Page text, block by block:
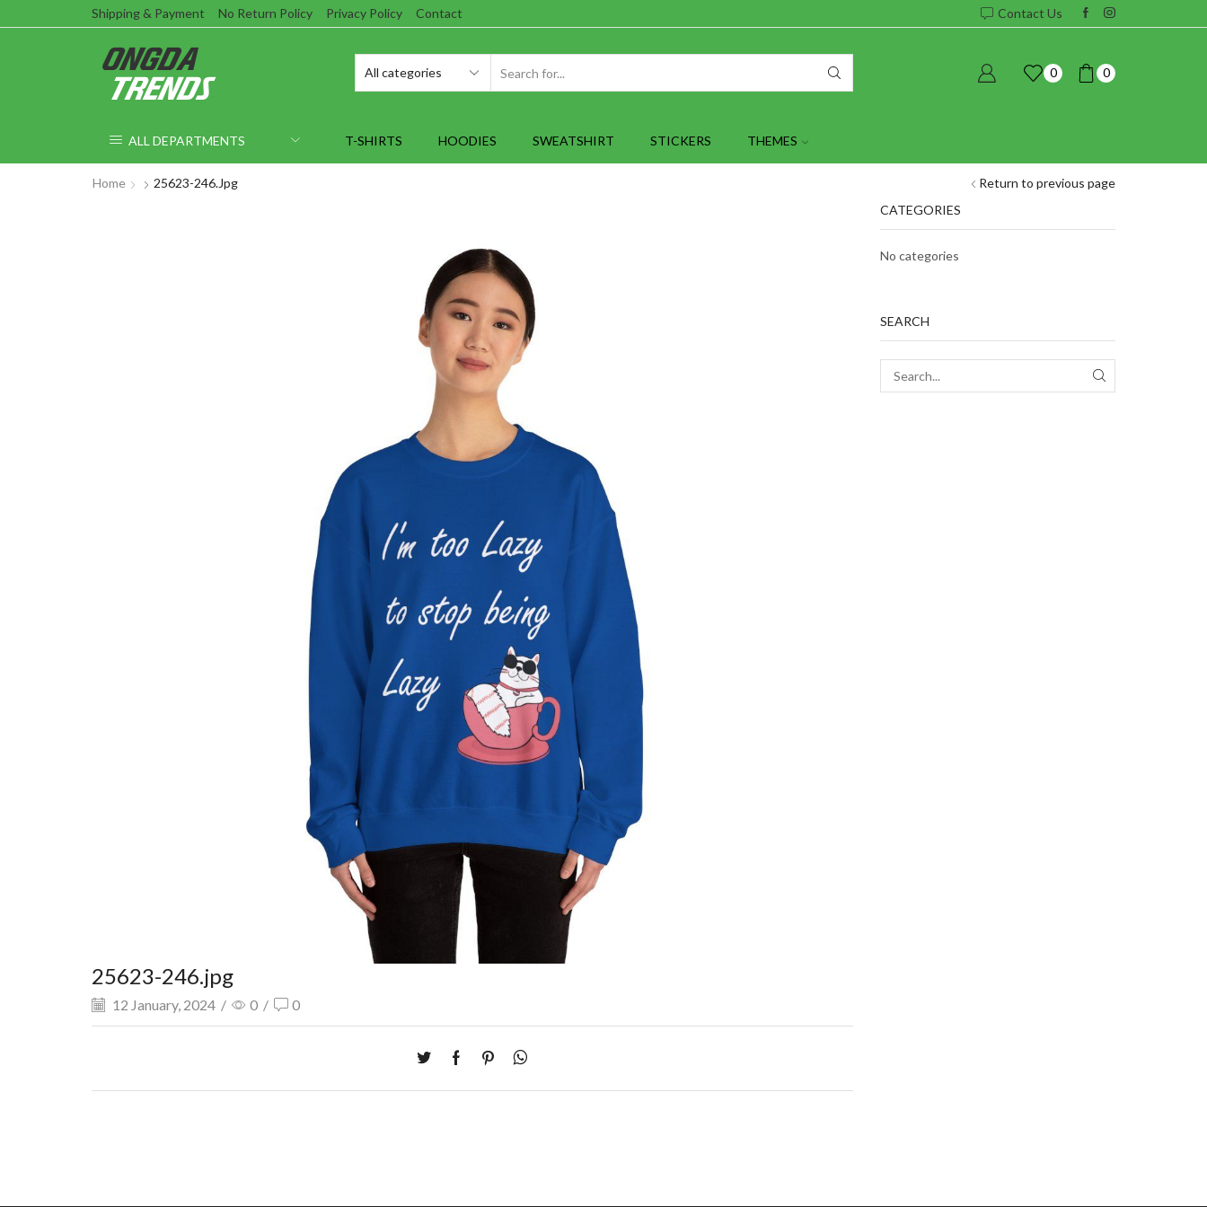
Shipping & Payment No Return Policy Privacy Policy Contact Contact Us
0 0
ALL DEPARTMENTS T-SHIRTS HOODIES SWEATSHIRT STICKERS THEMES
Return to previous page
Home 25623-246.jpg
25623-246.jpg
12 January, 2024 / 0 / 0
CATEGORIES
No categories
SEARCH
SEARCH